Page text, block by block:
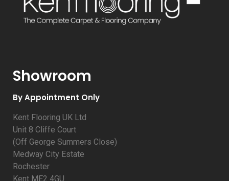
Showroom
By Appointment Only
Kent Flooring UK Ltd
Unit 8 Cliffe Court
(Off George Summers Close)
Medway City Estate
Rochester
Kent ME2 4GU